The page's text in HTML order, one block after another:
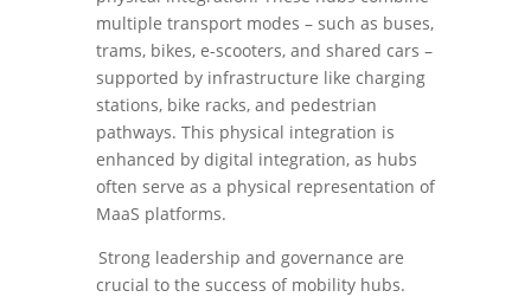
multiple transport modes – such as buses,
trams, bikes, e-scooters, and shared cars –
supported by infrastructure like charging
stations, bike racks, and pedestrian
pathways. This physical integration is
enhanced by digital integration, as hubs
often serve as a physical representation of
MaaS platforms.
Strong leadership and governance are
crucial to the success of mobility hubs.